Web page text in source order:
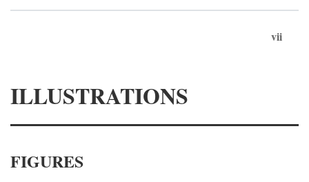
vii
ILLUSTRATIONS
FIGURES